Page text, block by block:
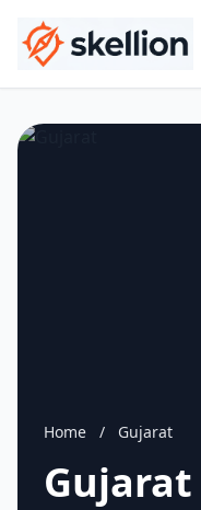
Home / Gujarat
Gujarat